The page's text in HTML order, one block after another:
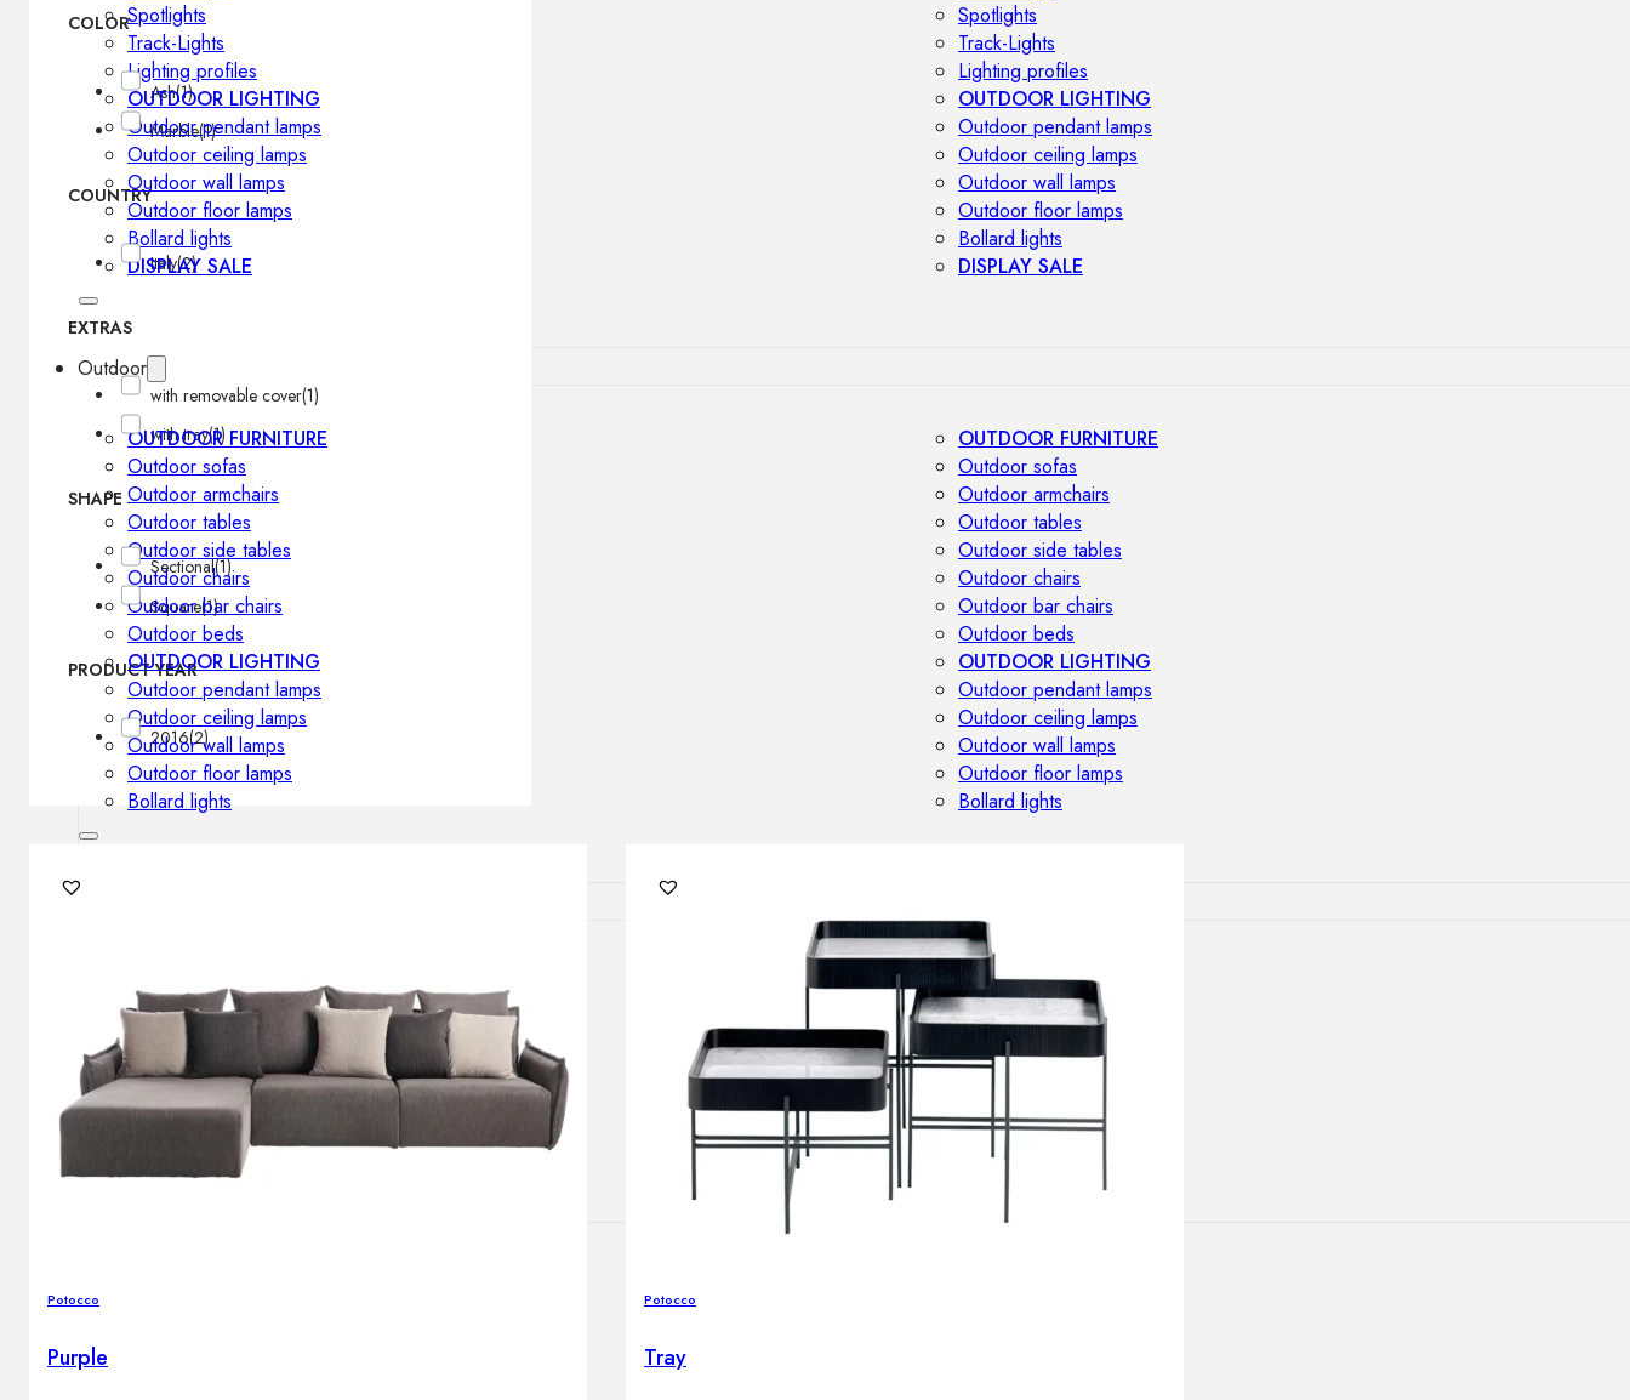
Spotlights
Track-Lights
Lighting profiles
OUTDOOR LIGHTING
Outdoor pendant lamps
Outdoor ceiling lamps
Outdoor wall lamps
Outdoor floor lamps
Bollard lights
DISPLAY SALE
Spotlights
Track-Lights
Lighting profiles
OUTDOOR LIGHTING
Outdoor pendant lamps
Outdoor ceiling lamps
Outdoor wall lamps
Outdoor floor lamps
Bollard lights
DISPLAY SALE
Outdoor
OUTDOOR FURNITURE
Outdoor sofas
Outdoor armchairs
Outdoor tables
Outdoor side tables
Outdoor chairs
Outdoor bar chairs
Outdoor beds
OUTDOOR LIGHTING
Outdoor pendant lamps
Outdoor ceiling lamps
Outdoor wall lamps
Outdoor floor lamps
Bollard lights
OUTDOOR FURNITURE
Outdoor sofas
Outdoor armchairs
Outdoor tables
Outdoor side tables
Outdoor chairs
Outdoor bar chairs
Outdoor beds
OUTDOOR LIGHTING
Outdoor pendant lamps
Outdoor ceiling lamps
Outdoor wall lamps
Outdoor floor lamps
Bollard lights
Mirrors
Clocks
Decorative objects
Pedestals
HOME DECORATIONS
Mirrors
Rugs
Clocks
Decorative objects
Pedestals
Vases
Brands
Contacts
COLOR
Ash(1)
Marble(1)
COUNTRY
Italy(2)
EXTRAS
with removable cover(1)
with tray(1)
SHAPE
Sectional(1)
Square(1)
PRODUCT YEAR
2016(2)
Potocco
Purple
Potocco
Tray